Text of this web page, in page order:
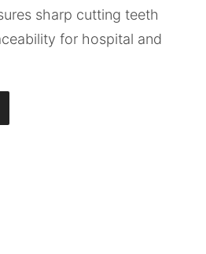
sharp cutting teeth
for hospital and